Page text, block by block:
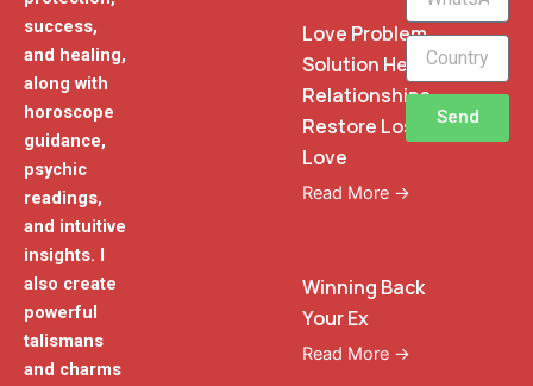
success,
and healing,
along with
horoscope
guidance,
psychic
readings,
and intuitive
insights. I
also create
powerful
talismans
and charms
Love Problem
Solution Heal
Relationships
Restore Lost
Love
Read More →
Winning Back
Your Ex
Read More →
Phone
Send